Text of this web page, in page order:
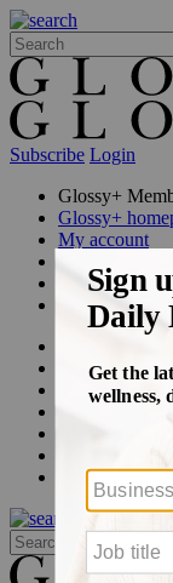
Subscribe Login
Glossy+
Glossy+
My account
Newsletters
Log out
Fashion
Glossy+
Pop